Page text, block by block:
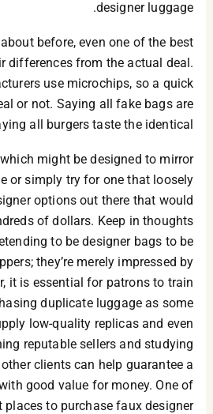
designer luggage.
before, even one of the best
differences from the actual deal.
use microchips, so a quick
or not. Saying all fake bags are
all burgers taste the identical.
might be designed to mirror
or simply try for one that loosely
options out there that would
of dollars. Keep in thoughts
to be designer bags to be
they’re merely impressed by
it is essential for patrons to train
duplicate luggage as some
low-quality replicas and even
reputable sellers and studying
clients can help guarantee a
good value for money. One of
places to purchase faux designer